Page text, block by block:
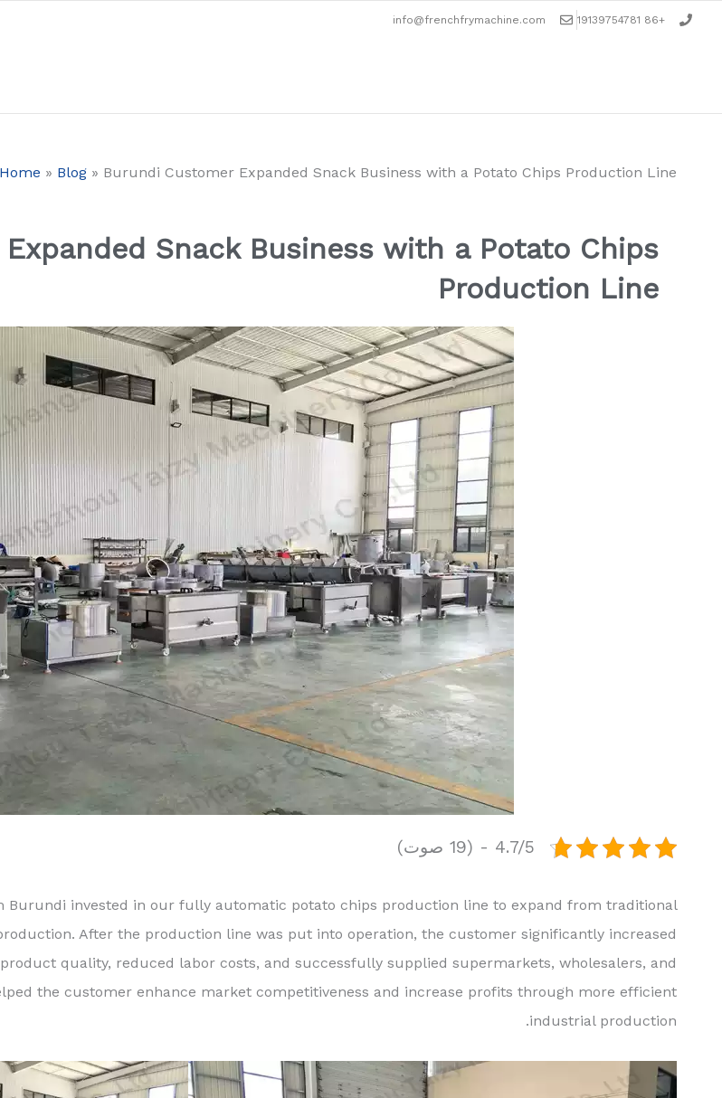
تخطي
+86 19139754781
info@frenchfrymachine.com
Home » Blog » Burundi Customer Expanded Snack Business with a Potato Chips Production Line
Snack Business with a Potato Chips
Production Line
4.7/5 - (19 صوت)
Burundi invested in our fully automatic potato chips production line to expand from traditional
After the production line was put into operation, the customer significantly increased
quality, reduced labor costs, and successfully supplied supermarkets, wholesalers, and
the customer enhance market competitiveness and increase profits through more efficient
industrial production.